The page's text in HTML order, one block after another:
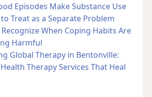
Episodes Make Substance Use
Treat as a Separate Problem
When Coping Habits Are
Harmful
Global Therapy in Bentonville:
Therapy Services That Heal